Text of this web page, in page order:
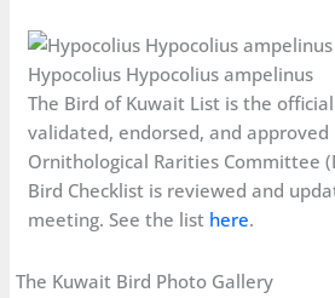
Hypocolius Hypocolius ampelinus
The Bird of Kuwait List is the
validated, endorsed, and approved
Ornithological Rarities Committee
Bird Checklist is reviewed and
meeting. See the list here.
The Kuwait Bird Photo Gallery